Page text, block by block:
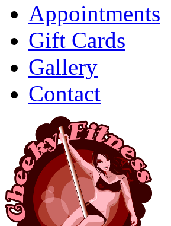
Appointments
Gift Cards
Gallery
Contact